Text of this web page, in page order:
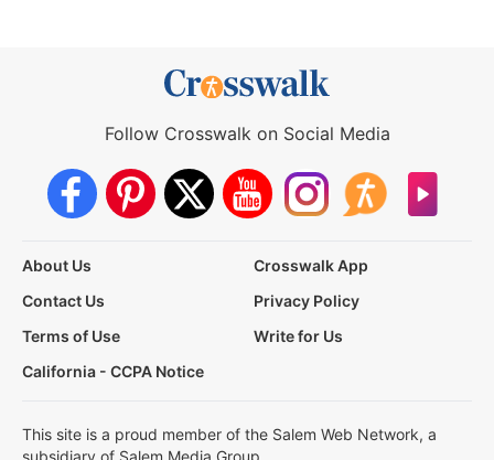
Follow Crosswalk on Social Media
About Us
Crosswalk App
Contact Us
Privacy Policy
Terms of Use
Write for Us
California - CCPA Notice
This site is a proud member of the Salem Web Network, a
subsidiary of Salem Media Group.